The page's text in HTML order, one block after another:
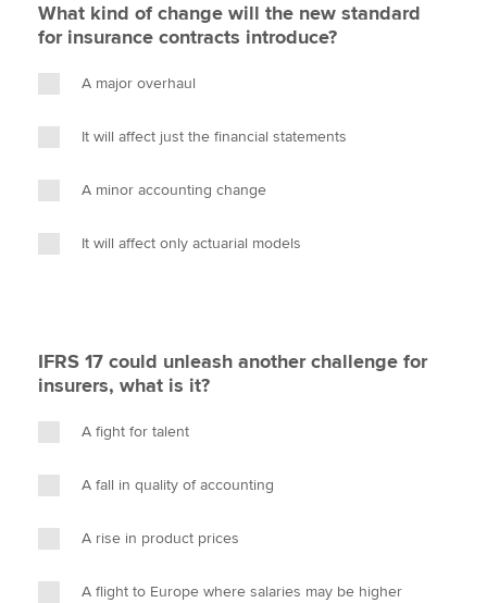
What kind of change will the new standard
for insurance contracts introduce?
A major overhaul
It will affect just the financial statements
A minor accounting change
It will affect only actuarial models
IFRS 17 could unleash another challenge for
insurers, what is it?
A fight for talent
A fall in quality of accounting
A rise in product prices
A flight to Europe where salaries may be higher